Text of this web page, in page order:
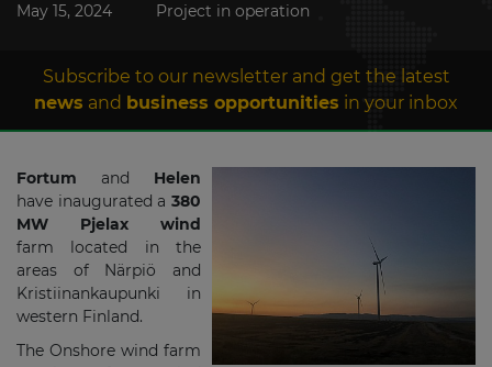
May 15, 2024 Project in operation
Subscribe to our newsletter and get the latest
news and business opportunities in your inbox
Fortum and Helen
have inaugurated a 380
MW Pjelax wind
farm located in the
areas of Närpiö and
Kristiinankaupunki in
western Finland.
The Onshore wind farm